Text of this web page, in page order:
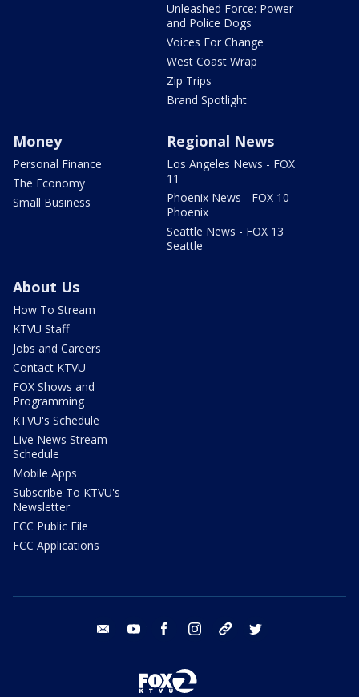
Unleashed Force: Power
and Police Dogs
Voices For Change
West Coast Wrap
Zip Trips
Brand Spotlight
Money
Personal Finance
The Economy
Small Business
Regional News
Los Angeles News - FOX
11
Phoenix News - FOX 10
Phoenix
Seattle News - FOX 13
Seattle
About Us
How To Stream
KTVU Staff
Jobs and Careers
Contact KTVU
FOX Shows and
Programming
KTVU's Schedule
Live News Stream
Schedule
Mobile Apps
Subscribe To KTVU's
Newsletter
FCC Public File
FCC Applications
email youtube facebook instagram tik tok